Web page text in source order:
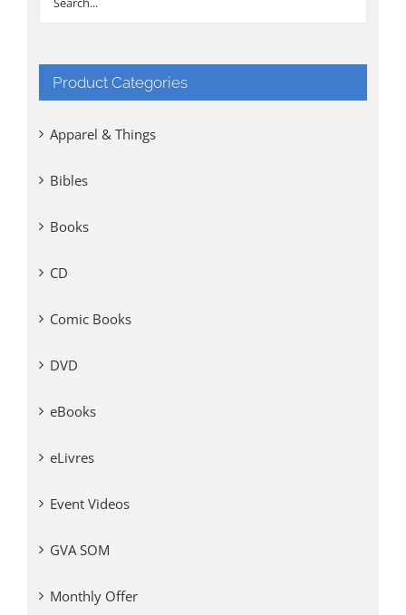
Product Categories
Apparel & Things
Bibles
Books
CD
Comic Books
DVD
eBooks
eLivres
Event Videos
GVA SOM
Monthly Offer